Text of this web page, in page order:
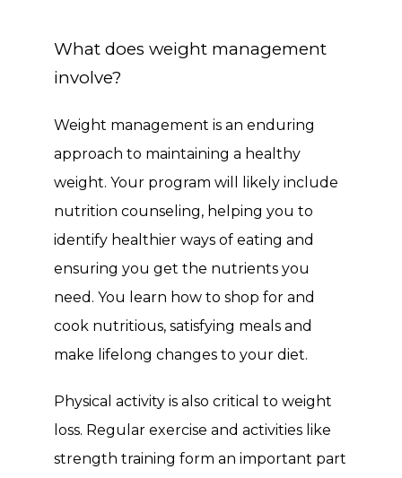
What does weight management
involve?
Weight management is an enduring
approach to maintaining a healthy
weight. Your program will likely include
nutrition counseling, helping you to
identify healthier ways of eating and
ensuring you get the nutrients you
need. You learn how to shop for and
cook nutritious, satisfying meals and
make lifelong changes to your diet.
Physical activity is also critical to weight
loss. Regular exercise and activities like
strength training form an important part